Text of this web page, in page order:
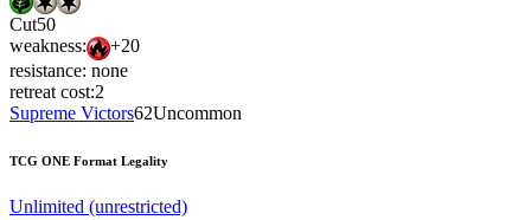
Cut50
weakness:
+20
resistance: none
retreat cost:2
Supreme Victors62Uncommon
TCG ONE Format Legality
Unlimited (unrestricted)